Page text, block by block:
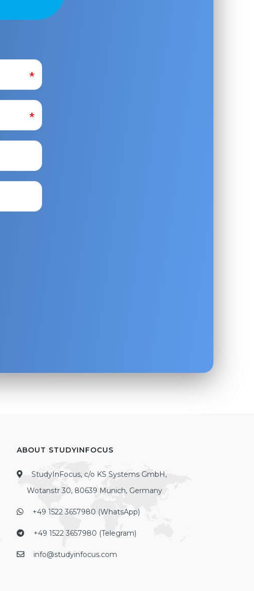
ABOUT STUDYINFOCUS
StudyInFocus, c/o KS Systems GmbH,
Wotanstr 30, 80639 Munich, Germany
+49 1522 3657980 (WhatsApp)
+49 1522 3657980 (Telegram)
info@studyinfocus.com